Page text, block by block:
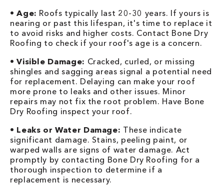
•Age: Roofs typically last 20-30 years. If yours is
nearing or past this lifespan, it's time to replace it
to avoid risks and higher costs. Contact Bone Dry
Roofing to check if your roof's age is a concern.
•Visible Damage: Cracked, curled, or missing
shingles and sagging areas signal a potential need
for replacement. Delaying can make your roof
more prone to leaks and other issues. Minor
repairs may not fix the root problem. Have Bone
Dry Roofing inspect your roof.
• Leaks or Water Damage: These indicate
significant damage. Stains, peeling paint, or
warped walls are signs of water damage. Act
promptly by contacting Bone Dry Roofing for a
thorough inspection to determine if a
replacement is necessary.